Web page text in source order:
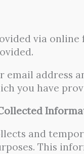
via online
email address
you have
and
This